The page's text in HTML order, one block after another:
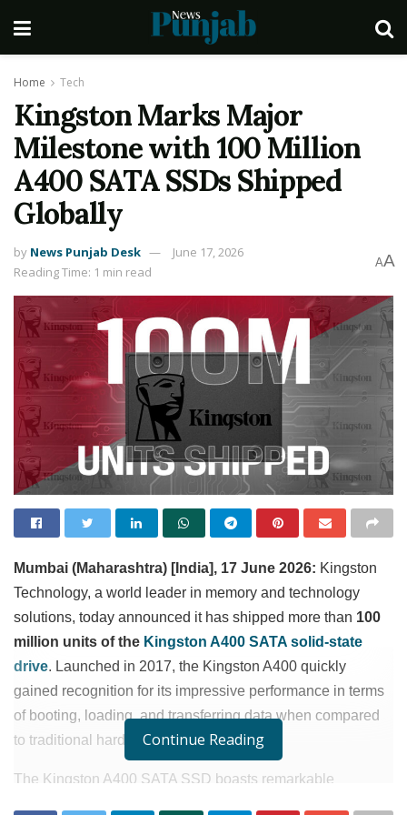
Home Tech
Kingston Marks Major
Milestone with 100 Million
A400 SATA SSDs Shipped
Globally
by News Punjab Desk
June 17, 2026
Reading Time: 1 min read
AA
Mumbai (Maharashtra) [India], 17 June 2026: Kingston
Technology, a world leader in memory and technology
solutions, today announced it has shipped more than 100
million units of the Kingston A400 SATA solid-state
drive. Launched in 2017, the Kingston A400 quickly
gained recognition for its impressive performance in terms
of booting, loading, and transferring data when compared
to traditional hard drives1.
The Kingston A400 SATA SSD boasts remarkable
Continue Reading